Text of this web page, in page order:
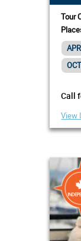
Tour
APR
OCT
Call
View